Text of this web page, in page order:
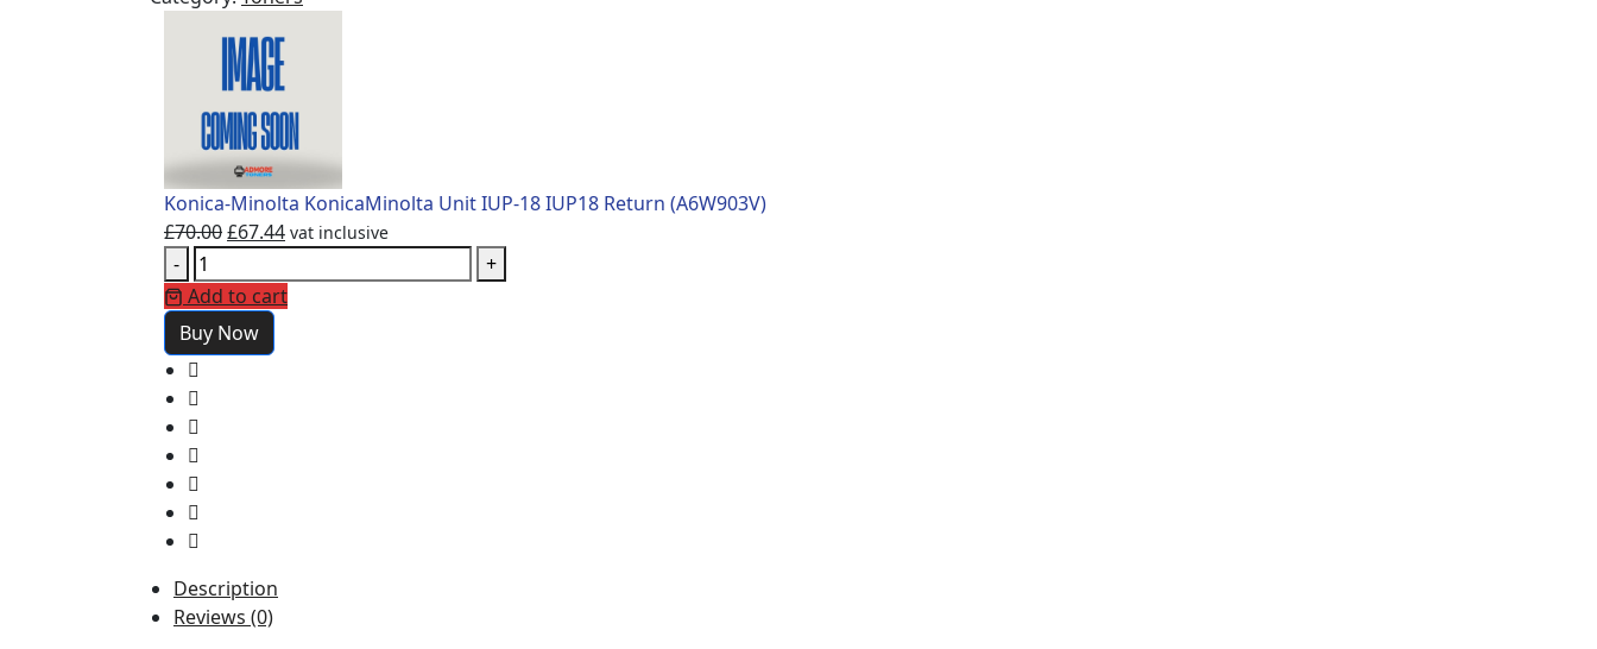
Konica-Minolta KonicaMinolta Unit IUP-18 IUP18 Return (A6W903V)
£70.00£67.44 vat inclusive
-
+
Add to cart
Buy Now
Description
Reviews (0)